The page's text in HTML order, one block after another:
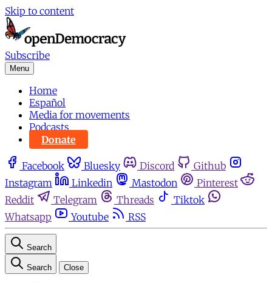
Skip to content
Subscribe
Menu
Home
Español
Media for movements
Podcasts
Donate
Facebook Bluesky Discord
Github
Instagram
Linkedin Mastodon
Pinterest
Reddit
Telegram Threads
Tiktok
Whatsapp
Youtube RSS
Search
Search Close